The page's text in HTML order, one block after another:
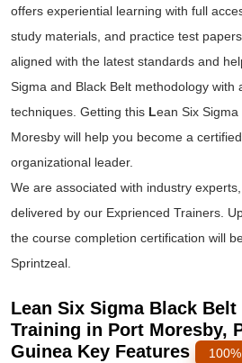
offers experiential learning with full
study materials, and practice test
aligned with the latest standards and
Sigma and Black Belt methodology with
techniques. Getting this Lean Six
Moresby will help you become a
organizational leader.
We are associated with industry
delivered by our Exprienced Trainers.
the course completion certification will
Sprintzeal.
Lean Six Sigma Black
Training in Port Moresby,
Guinea Key Features